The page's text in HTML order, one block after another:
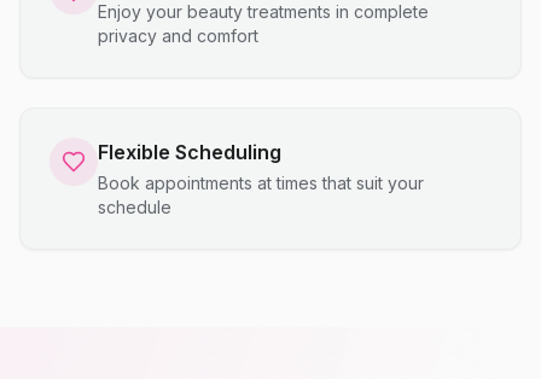
Enjoy your beauty treatments in complete
privacy and comfort
Flexible Scheduling
Book appointments at times that suit your
schedule